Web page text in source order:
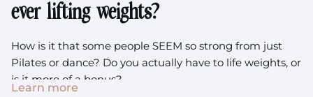
ever lifting weights?
How is it that some people SEEM so strong from just
Pilates or dance? Do you actually have to life weights, or
is it more of a bonus?
Learn more